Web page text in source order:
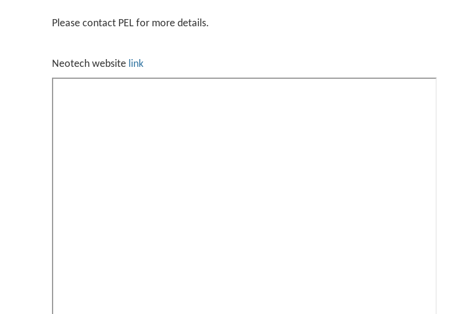
Please contact PEL for more details.
Neotech website link